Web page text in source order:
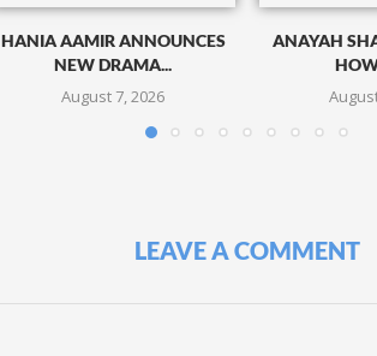
HANIA AAMIR ANNOUNCES
NEW DRAMA...
August 7, 2026
ANAYAH
LEAVE A COMMENT